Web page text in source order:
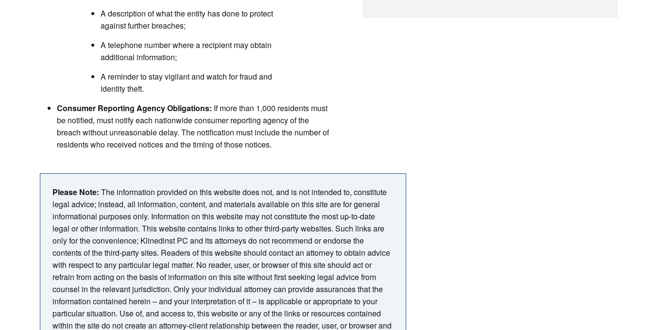
A description of what the entity has done to protect
against further breaches;
A telephone number where a recipient may obtain
additional information;
A reminder to stay vigilant and watch for fraud and
identity theft.
Consumer Reporting Agency Obligations: If more than 1,000 residents must
be notified, must notify each nationwide consumer reporting agency of the
breach without unreasonable delay. The notification must include the number of
residents who received notices and the timing of those notices.
Please Note: The information provided on this website does not, and is not intended to, constitute
legal advice; instead, all information, content, and materials available on this site are for general
informational purposes only. Information on this website may not constitute the most up-to-date
legal or other information. This website contains links to other third-party websites. Such links are
only for the convenience; Klinedinst PC and its attorneys do not recommend or endorse the
contents of the third-party sites. Readers of this website should contact an attorney to obtain advice
with respect to any particular legal matter. No reader, user, or browser of this site should act or
refrain from acting on the basis of information on this site without first seeking legal advice from
counsel in the relevant jurisdiction. Only your individual attorney can provide assurances that the
information contained herein – and your interpretation of it – is applicable or appropriate to your
particular situation. Use of, and access to, this website or any of the links or resources contained
within the site do not create an attorney-client relationship between the reader, user, or browser and